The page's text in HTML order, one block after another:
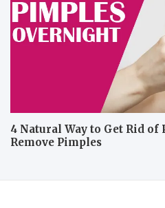
4 Natural Way to Get Rid of
Remove Pimples